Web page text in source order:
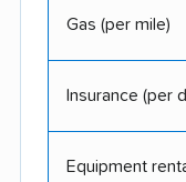
Gas (per mile)
Insurance (per
Equipment